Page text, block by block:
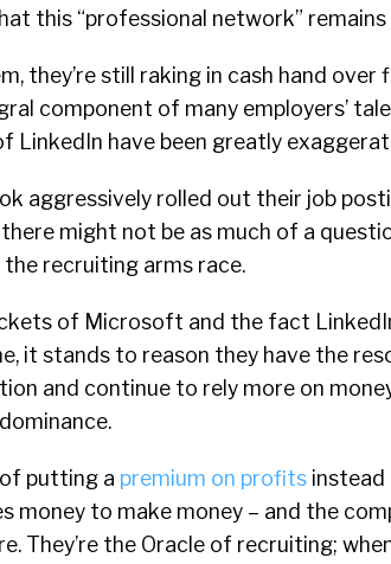
this “professional network”
they’re still raking in cash hand over
component of many employers’
LinkedIn have been greatly
aggressively rolled out their job
might not be as much of a
recruiting arms race.
of Microsoft and the fact
it stands to reason they have the
and continue to rely more on
putting a premium on profits instead
money to make money – and the
They’re the Oracle of recruiting;